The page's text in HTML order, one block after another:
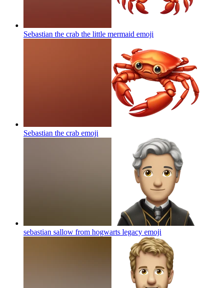
Sebastian the crab the little mermaid emoji
Sebastian the crab emoji
sebastian sallow from hogwarts legacy emoji